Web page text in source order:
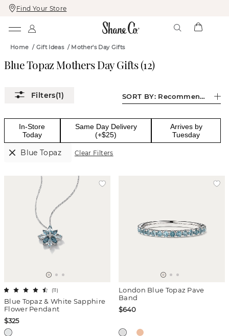
Skip
To
Skip
To
Find Your Store
Home / Gift Ideas/ Mother's Day Gifts
Blue Topaz Mothers Day Gifts(12)
(1) SORT BY: Recommended
In-Store
Today
Same Day Delivery
(+$25)
Arrives by
Tuesday
Blue Topaz Clear Filters
Blue Topaz & White Sapphire
Flower Pendant
(11)
$325
London Blue Topaz Pave
Band
$640